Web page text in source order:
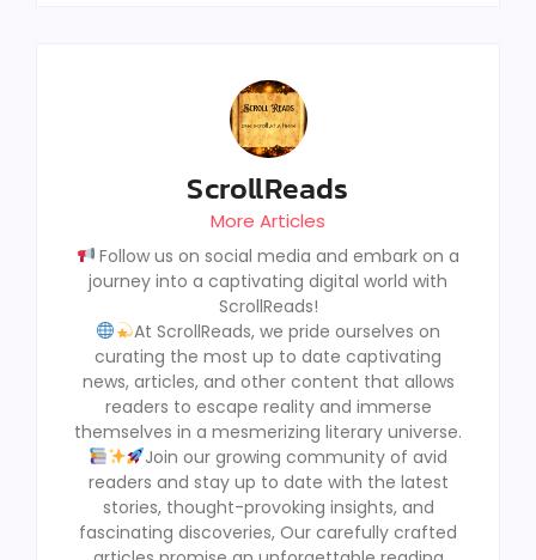
ScrollReads
More Articles
Follow us on social media and embark on a
journey into a captivating digital world with
ScrollReads!
At ScrollReads, we pride ourselves on
curating the most up to date captivating
news, articles, and other content that allows
readers to escape reality and immerse
themselves in a mesmerizing literary universe.
Join our growing community of avid
readers and stay up to date with the latest
stories, thought-provoking insights, and
fascinating discoveries, Our carefully crafted